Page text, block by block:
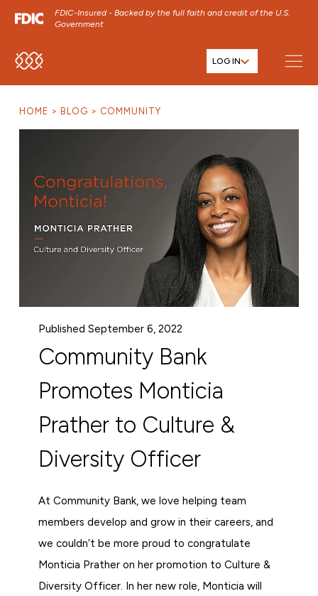
FDIC-Insured - Backed by the full faith and credit of the U.S.
Government
SKIP TO MAIN MENU LOG IN
HOME BLOG COMMUNITY
Published September 6, 2022
Community Bank
Promotes Monticia
Prather to Culture &
Diversity Officer
At Community Bank, we love helping team
members develop and grow in their careers, and
we couldn’t be more proud to congratulate
Monticia Prather on her promotion to Culture &
Diversity Officer. In her new role, Monticia will